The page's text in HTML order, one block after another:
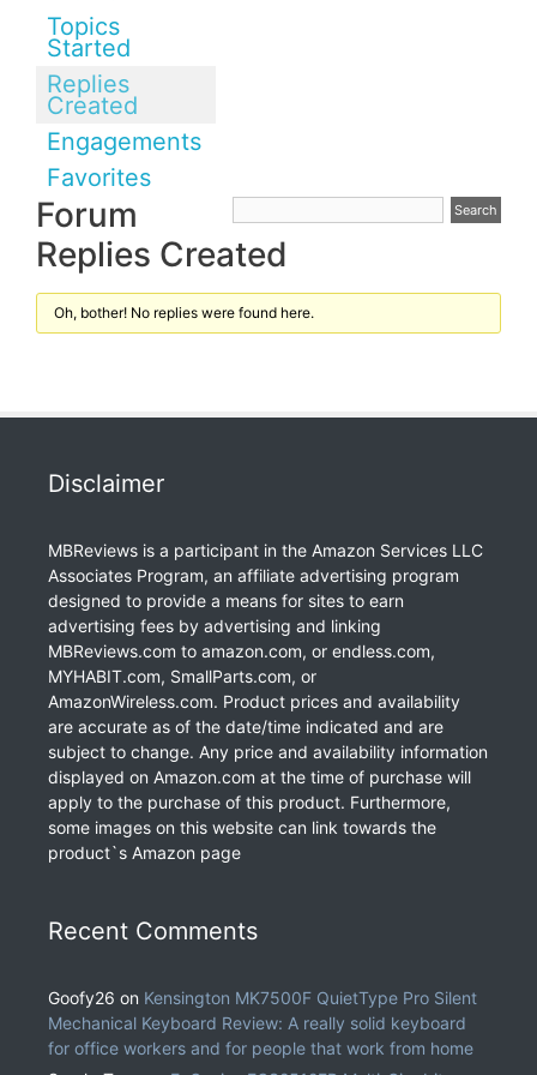
Topics
Started
Replies
Created
Engagements
Favorites
Forum
Replies Created
Oh, bother! No replies were found here.
Disclaimer
MBReviews is a participant in the Amazon Services LLC
Associates Program, an affiliate advertising program
designed to provide a means for sites to earn
advertising fees by advertising and linking
MBReviews.com to amazon.com, or endless.com,
MYHABIT.com, SmallParts.com, or
AmazonWireless.com. Product prices and availability
are accurate as of the date/time indicated and are
subject to change. Any price and availability information
displayed on Amazon.com at the time of purchase will
apply to the purchase of this product. Furthermore,
some images on this website can link towards the
product`s Amazon page
Recent Comments
Goofy26 on Kensington MK7500F QuietType Pro Silent
Mechanical Keyboard Review: A really solid keyboard
for office workers and for people that work from home